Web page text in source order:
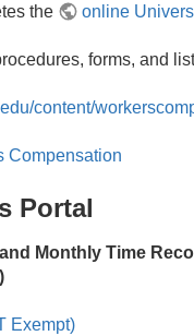
the
online
forms, and
content/
Compensation
Portal
Monthly Time
Exempt)